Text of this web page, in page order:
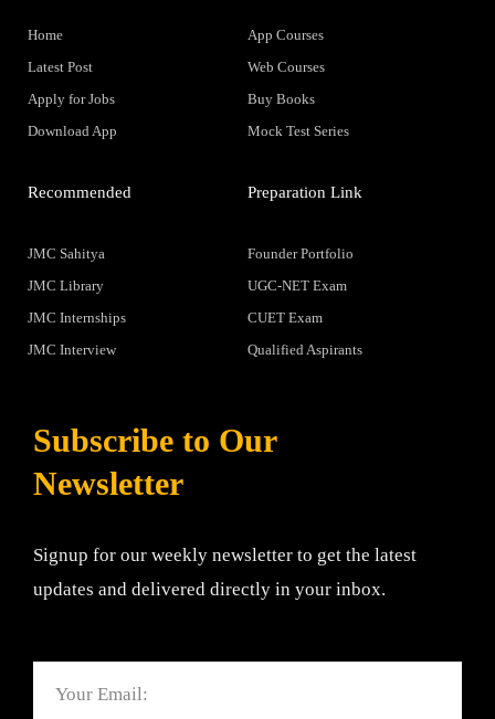
Home
Latest Post
Apply for Jobs
Download App
App Courses
Web Courses
Buy Books
Mock Test Series
Recommended
JMC Sahitya
JMC Library
JMC Internships
JMC Interview
Preparation Link
Founder Portfolio
UGC-NET Exam
CUET Exam
Qualified Aspirants
Subscribe to Our
Newsletter
Signup for our weekly newsletter to get the latest
updates and delivered directly in your inbox.